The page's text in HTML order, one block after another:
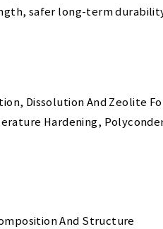
safer long-term
Dissolution And Zeolite
Hardening,
And Structure